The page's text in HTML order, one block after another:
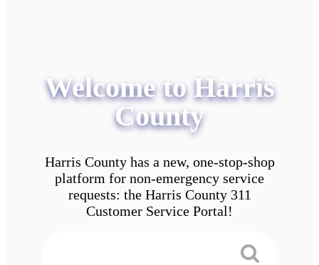
Welcome to Harris
County
Harris County has a new, one-stop-shop
platform for non-emergency service
requests: the Harris County 311
Customer Service Portal!